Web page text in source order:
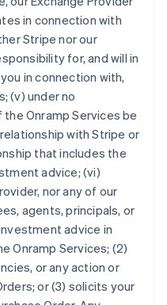
in connection with
Stripe nor our
for, and will in
in connection with,
(v) under no
Onramp Services be
with Stripe or
that includes the
advice; (vi)
nor any of our
agents, principals, or
advice in
Onramp Services; (2)
or any action or
or (3) solicits your